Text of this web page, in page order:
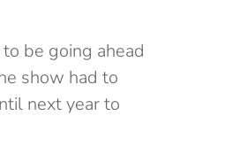
be going ahead
show had to
next year to